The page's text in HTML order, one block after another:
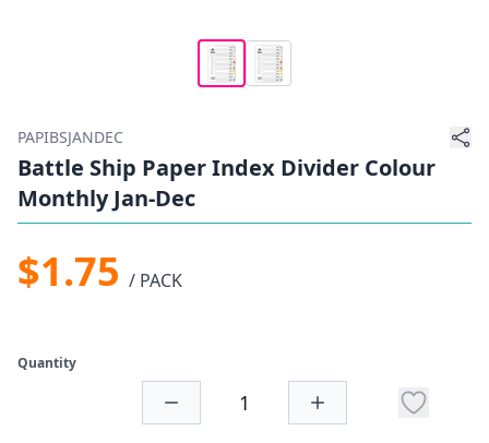
PAPIBSJANDEC
Battle Ship Paper Index Divider Colour
Monthly Jan-Dec
$1.75 / PACK
Quantity